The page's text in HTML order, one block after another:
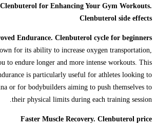
for Enhancing Your Gym Workouts.
Clenbuterol side effects
Endurance. Clenbuterol cycle for beginners
for its ability to increase oxygen transportation,
to endure longer and more intense workouts. This
is particularly useful for athletes looking to
or for bodybuilders aiming to push themselves to
their physical limits during each training session.
Faster Muscle Recovery. Clenbuterol price